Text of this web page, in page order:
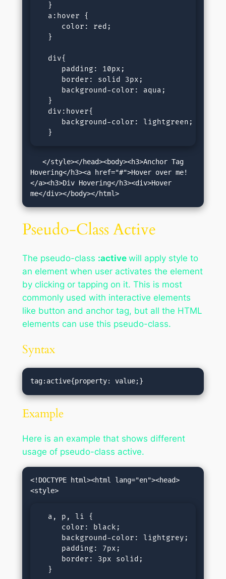
  }
  a:hover {
     color: red;
  }
  div{
     padding: 10px;
     border: solid 3px;
     background-color: aqua;
  }
  div:hover{
     background-color: lightgreen;
  }
   </style></head><body><h3>Anchor Tag
Hovering</h3><a href="#">Hover over me!
</a><h3>Div Hovering</h3><div>Hover
me</div></body></html>
Pseudo-Class Active
The pseudo-class :active will apply style to
an element when user activates the element
by clicking or tapping on it. This is most
commonly used with interactive elements
like button and anchor tag, but all the HTML
elements can use this pseudo-class.
Syntax
tag:active{property: value;}
Example
Here is an example that shows different
usage of pseudo-class active.
<!DOCTYPE html><html lang="en"><head>
  a, p, li {
     color: black;
     background-color: lightgrey;
     padding: 7px;
     border: 3px solid;
  }